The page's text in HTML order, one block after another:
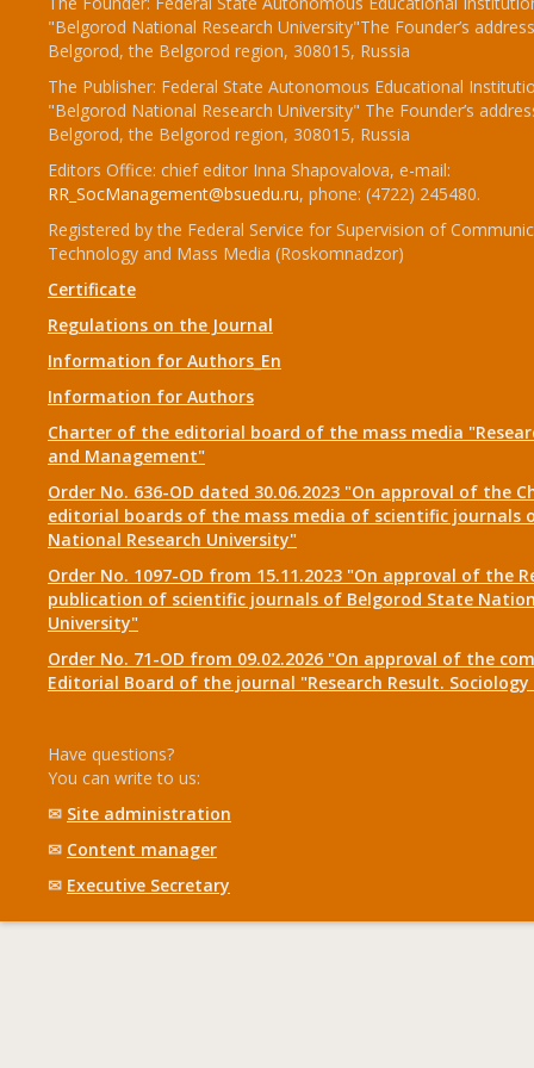
"Belgorod National Research University"The Founder’s
Belgorod, the Belgorod region, 308015, Russia
The Publisher: Federal State Autonomous Educational
"Belgorod National Research University" The Founder’s
Belgorod, the Belgorod region, 308015, Russia
Editors Office: chief editor Inna Shapovalova, e-mail:
RR_SocManagement@bsuedu.ru, phone: (4722) 245480.
Registered by the Federal Service for Supervision of
Technology and Mass Media (Roskomnadzor)
Certificate
Regulations on the Journal
Information for Authors_En
Information for Authors
Charter of the editorial board of the mass media
and Management"
Order No. 636-OD dated 30.06.2023 "On approval of the
editorial boards of the mass media of scientific journals
National Research University"
Order No. 1097-OD from 15.11.2023 "On approval of the
publication of scientific journals of Belgorod State
University"
Order No. 71-OD from 09.02.2026 "On approval of the
Editorial Board of the journal "Research Result.
Have questions?
You can write to us:
✉ Site administration
✉ Content manager
✉ Executive Secretary